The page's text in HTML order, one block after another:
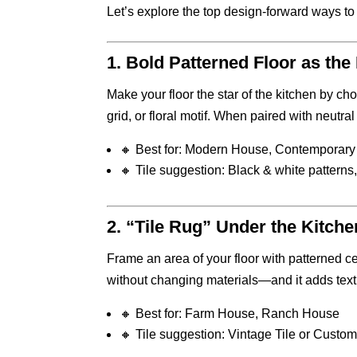
Let’s explore the top design-forward ways
1. Bold Patterned Floor as the
Make your floor the star of the kitchen by
grid, or floral motif. When paired with
🔸 Best for: Modern House,
🔸 Tile suggestion: Black & white
2. “Tile Rug” Under the
Frame an area of your floor with patterned
without changing materials—and it adds
🔸 Best for: Farm House, Ranch House
🔸 Tile suggestion: Vintage Tile or